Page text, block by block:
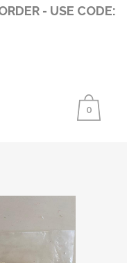
- USE CODE:
0